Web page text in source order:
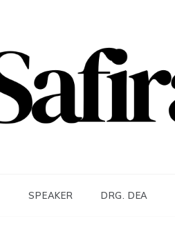
SPEAKER DRG. DEA